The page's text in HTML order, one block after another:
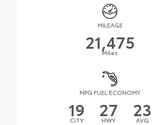
MILEAGE
21,475
Miles
MPG FUEL ECONOMY
19
CITY 27
HWY 23
AVG